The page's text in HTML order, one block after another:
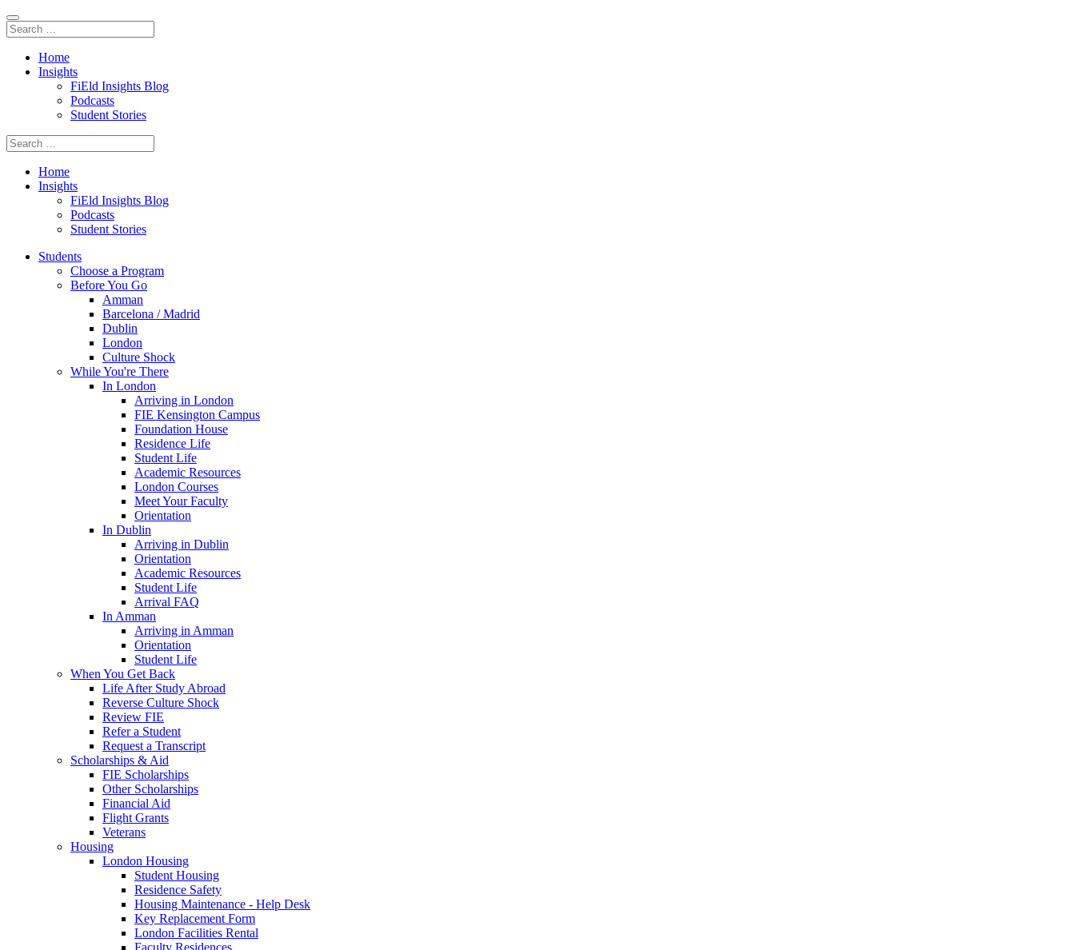
Home
Insights
FiEld Insights Blog
Podcasts
Student Stories
Home
Insights
FiEld Insights Blog
Podcasts
Student Stories
Students
Choose a Program
Before You Go
Amman
Barcelona / Madrid
Dublin
London
Culture Shock
While You're There
In London
Arriving in London
FIE Kensington Campus
Foundation House
Residence Life
Student Life
Academic Resources
London Courses
Meet Your Faculty
Orientation
In Dublin
Arriving in Dublin
Orientation
Academic Resources
Student Life
Arrival FAQ
In Amman
Arriving in Amman
Orientation
Student Life
When You Get Back
Life After Study Abroad
Reverse Culture Shock
Review FIE
Refer a Student
Request a Transcript
Scholarships & Aid
FIE Scholarships
Other Scholarships
Financial Aid
Flight Grants
Veterans
Housing
London Housing
Student Housing
Residence Safety
Housing Maintenance - Help Desk
Key Replacement Form
London Facilities Rental
Faculty Residences